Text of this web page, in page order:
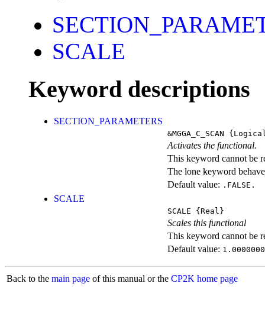
SCALE
Keyword descriptions
SECTION_PARAMETERS
&MGGA_C_SCAN
Activates the functional.
This keyword cannot be
The lone keyword
Default value: .FALSE.
SCALE
SCALE {Real}
Scales this functional
This keyword cannot be
Default value:
Back to the main page of this manual or the CP2K home page